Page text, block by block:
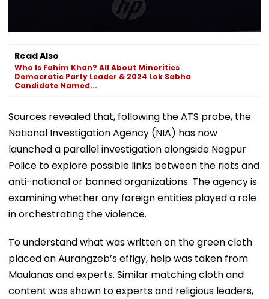
Read Also
Who Is Fahim Khan? All About Minorities
Democratic Party Leader & 2024 Lok Sabha
Candidate Named...
Sources revealed that, following the ATS probe, the
National Investigation Agency (NIA) has now
launched a parallel investigation alongside Nagpur
Police to explore possible links between the riots and
anti-national or banned organizations. The agency is
examining whether any foreign entities played a role
in orchestrating the violence.
To understand what was written on the green cloth
placed on Aurangzeb’s effigy, help was taken from
Maulanas and experts. Similar matching cloth and
content was shown to experts and religious leaders,